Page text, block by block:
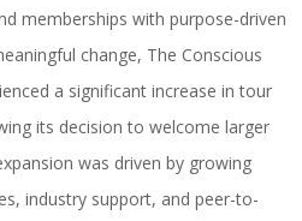
memberships with purpose-driven
change, The Conscious
a significant increase in tour
its decision to welcome larger
was driven by growing
industry support, and peer-to-